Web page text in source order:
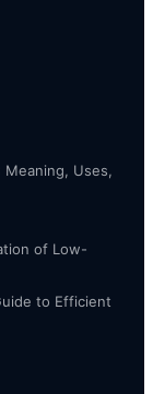
Meaning, Uses,
of Low-
to Efficient